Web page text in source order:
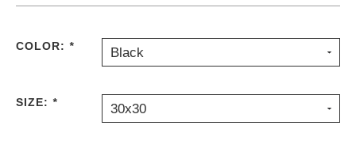
COLOR: * Black
SIZE: * 30x30